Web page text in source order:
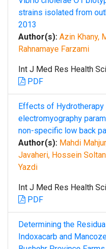
strains isolated from
2013
Author(s): Azin Khany,
Rahnamaye Farzami
Int J Med Res Health
PDF
Effects of
electromyography
non-specific low back
Author(s): Mahdi
Javaheri, Hossein
Yazdi
Int J Med Res Health
PDF
Determining the
Indoxacarb and